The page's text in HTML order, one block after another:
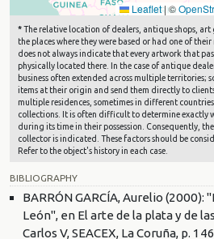
Leaflet|©
*The relative location of dealers, antique shops,
the places where they were based or had one of
does not always indicate that every artwork that
physically located there. In the case of antique
business often extended across multiple territories;
items at their origin and send them directly to
multiple residences, sometimes in different
collections. It is often difficult to determine exactly
during its time in their possession. Consequently,
collector is indicated. These factors should be
Refer to the object's history in each case.
BIBLIOGRAPHY
BARRÓN GARCÍA, Aurelio (2000):
León", en El arte de la plata y de
Carlos V, SEACEX, La Coruña, p.